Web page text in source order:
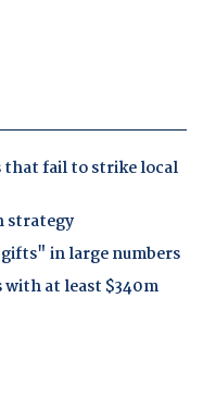
that fail to strike local
strategy
in large numbers
at least $340m